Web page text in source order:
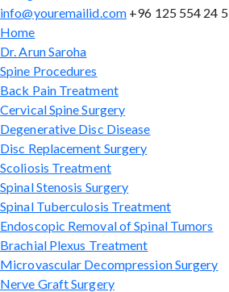
info@youremailid.com +96 125 554 24 5
Home
Dr. Arun Saroha
Spine Procedures
Back Pain Treatment
Cervical Spine Surgery
Degenerative Disc Disease
Disc Replacement Surgery
Scoliosis Treatment
Spinal Stenosis Surgery
Spinal Tuberculosis Treatment
Endoscopic Removal of Spinal Tumors
Brachial Plexus Treatment
Microvascular Decompression Surgery
Nerve Graft Surgery